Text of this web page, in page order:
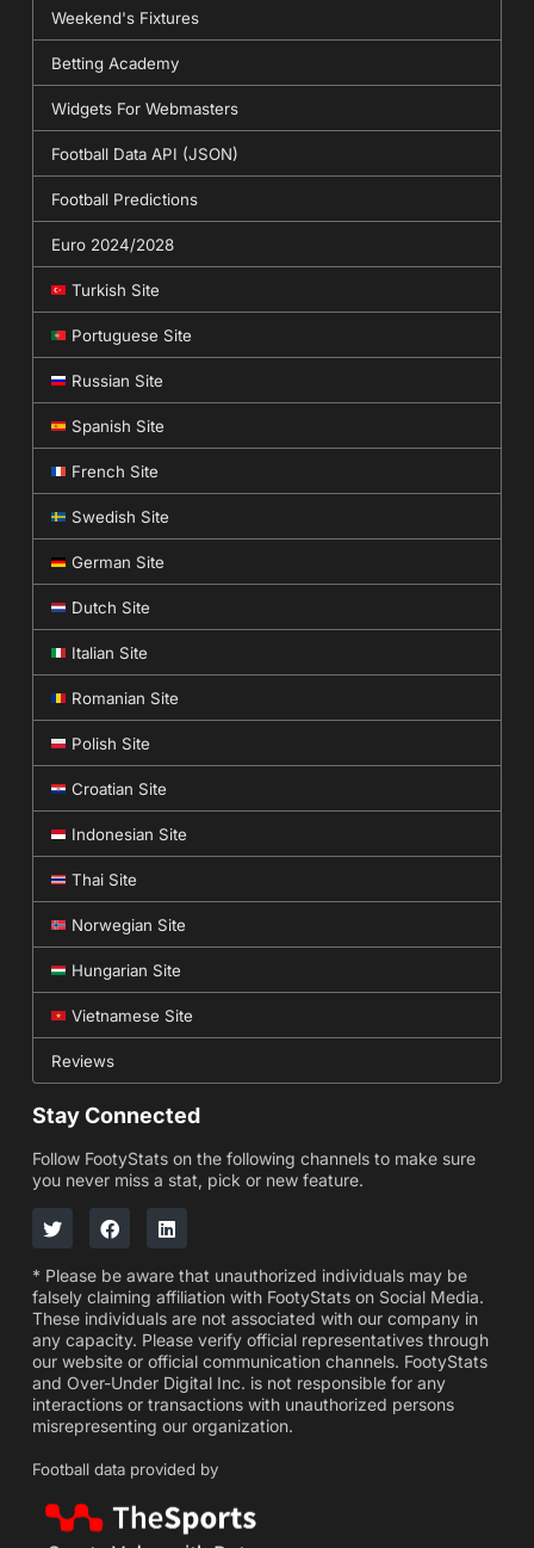
Weekend's Fixtures
Betting Academy
Widgets For Webmasters
Football Data API (JSON)
Football Predictions
Euro 2024/2028
Turkish Site
Portuguese Site
Russian Site
Spanish Site
French Site
Swedish Site
German Site
Dutch Site
Italian Site
Romanian Site
Polish Site
Croatian Site
Indonesian Site
Thai Site
Norwegian Site
Hungarian Site
Vietnamese Site
Reviews
Stay Connected
Follow FootyStats on the following channels to make sure
you never miss a stat, pick or new feature.
* Please be aware that unauthorized individuals may be
falsely claiming affiliation with FootyStats on Social Media.
These individuals are not associated with our company in
any capacity. Please verify official representatives through
our website or official communication channels. FootyStats
and Over-Under Digital Inc. is not responsible for any
interactions or transactions with unauthorized persons
misrepresenting our organization.
Football data provided by